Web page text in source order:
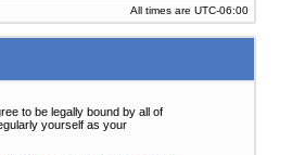
All times are UTC-06:00
to be legally bound by all of
yourself as your